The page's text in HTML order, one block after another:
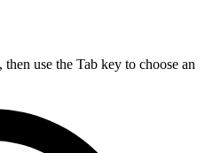
use the Tab key to choose an